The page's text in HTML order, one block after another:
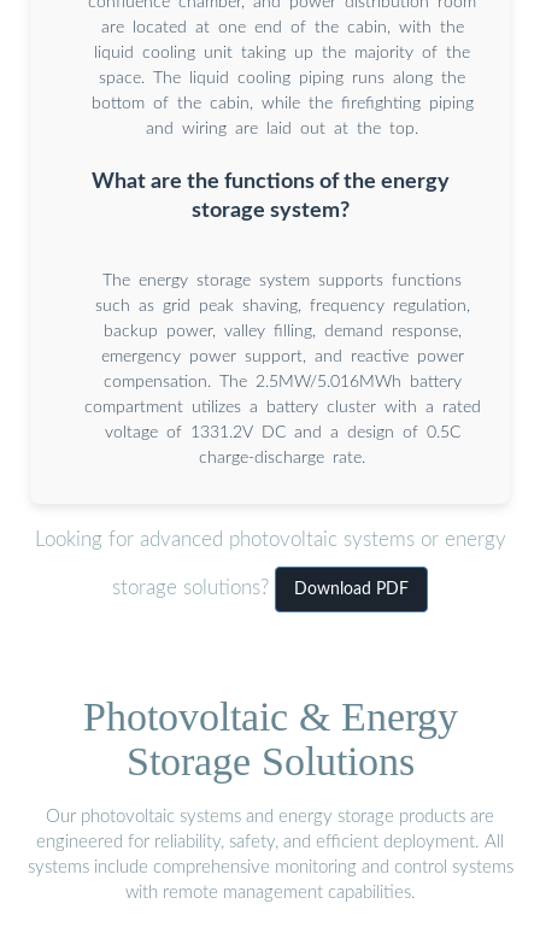
are located at one end of the cabin, with the
liquid cooling unit taking up the majority of the
space. The liquid cooling piping runs along the
bottom of the cabin, while the firefighting piping
and wiring are laid out at the top.
What are the functions of the energy
storage system?
The energy storage system supports functions
such as grid peak shaving, frequency regulation,
backup power, valley filling, demand response,
emergency power support, and reactive power
compensation. The 2.5MW/5.016MWh battery
compartment utilizes a battery cluster with a rated
voltage of 1331.2V DC and a design of 0.5C
charge-discharge rate.
Looking for advanced photovoltaic systems or energy
storage solutions? Download PDF
Photovoltaic & Energy
Storage Solutions
Our photovoltaic systems and energy storage products are
engineered for reliability, safety, and efficient deployment. All
systems include comprehensive monitoring and control systems
with remote management capabilities.